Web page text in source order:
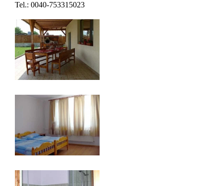
Tel.: 0040-753315023